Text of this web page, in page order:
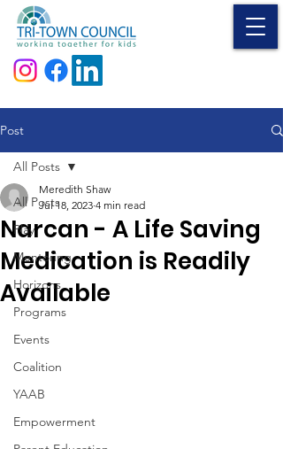
Donate
Post
All Posts
Play
Mentoring
Horizons
Programs
Events
Coalition
YAAB
Empowerment
All Posts
Narcan - A Life Saving
Medication is Readily
Available
Meredith Shaw
Jul 18, 2023 4 min read